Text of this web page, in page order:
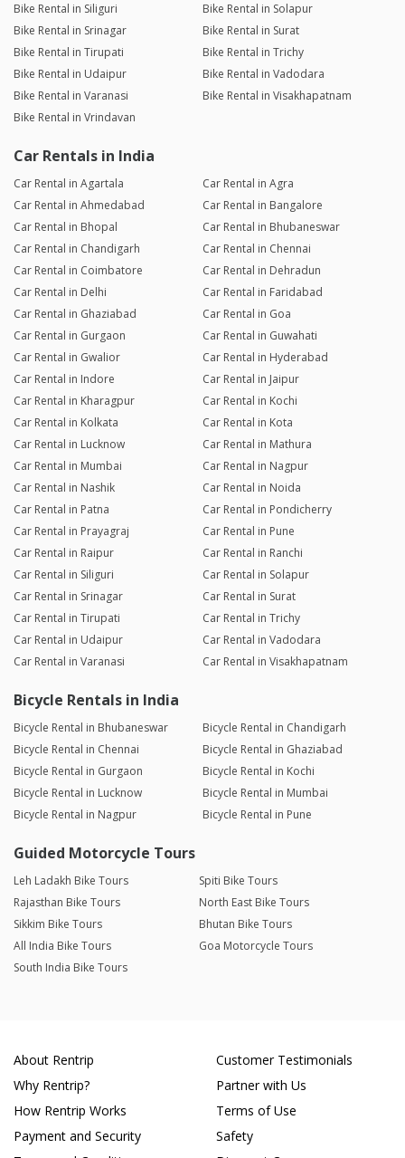
Bike Rental in Siliguri
Bike Rental in Solapur
Bike Rental in Srinagar
Bike Rental in Surat
Bike Rental in Tirupati
Bike Rental in Trichy
Bike Rental in Udaipur
Bike Rental in Vadodara
Bike Rental in Varanasi
Bike Rental in Visakhapatnam
Bike Rental in Vrindavan
Car Rentals in India
Car Rental in Agartala
Car Rental in Agra
Car Rental in Ahmedabad
Car Rental in Bangalore
Car Rental in Bhopal
Car Rental in Bhubaneswar
Car Rental in Chandigarh
Car Rental in Chennai
Car Rental in Coimbatore
Car Rental in Dehradun
Car Rental in Delhi
Car Rental in Faridabad
Car Rental in Ghaziabad
Car Rental in Goa
Car Rental in Gurgaon
Car Rental in Guwahati
Car Rental in Gwalior
Car Rental in Hyderabad
Car Rental in Indore
Car Rental in Jaipur
Car Rental in Kharagpur
Car Rental in Kochi
Car Rental in Kolkata
Car Rental in Kota
Car Rental in Lucknow
Car Rental in Mathura
Car Rental in Mumbai
Car Rental in Nagpur
Car Rental in Nashik
Car Rental in Noida
Car Rental in Patna
Car Rental in Pondicherry
Car Rental in Prayagraj
Car Rental in Pune
Car Rental in Raipur
Car Rental in Ranchi
Car Rental in Siliguri
Car Rental in Solapur
Car Rental in Srinagar
Car Rental in Surat
Car Rental in Tirupati
Car Rental in Trichy
Car Rental in Udaipur
Car Rental in Vadodara
Car Rental in Varanasi
Car Rental in Visakhapatnam
Bicycle Rentals in India
Bicycle Rental in Bhubaneswar
Bicycle Rental in Chandigarh
Bicycle Rental in Chennai
Bicycle Rental in Ghaziabad
Bicycle Rental in Gurgaon
Bicycle Rental in Kochi
Bicycle Rental in Lucknow
Bicycle Rental in Mumbai
Bicycle Rental in Nagpur
Bicycle Rental in Pune
Guided Motorcycle Tours
Leh Ladakh Bike Tours
Spiti Bike Tours
Rajasthan Bike Tours
North East Bike Tours
Sikkim Bike Tours
Bhutan Bike Tours
All India Bike Tours
Goa Motorcycle Tours
South India Bike Tours
About Rentrip
Why Rentrip?
How Rentrip Works
Payment and Security
Customer Testimonials
Partner with Us
Terms of Use
Safety